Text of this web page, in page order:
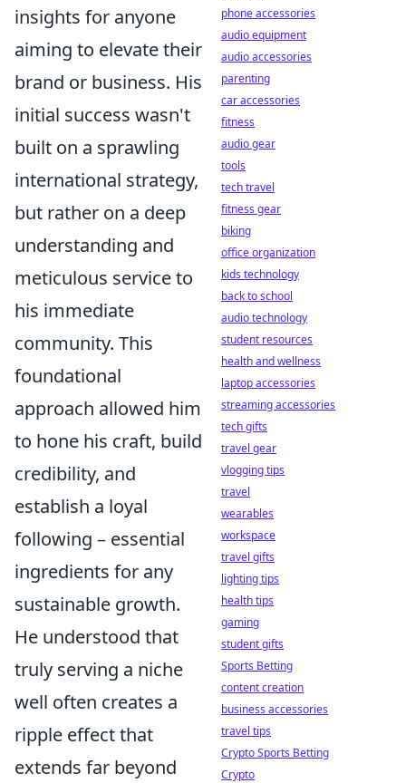
insights for anyone
aiming to elevate their
brand or business. His
initial success wasn't
built on a sprawling
international strategy,
but rather on a deep
understanding and
meticulous service to
his immediate
community. This
foundational
approach allowed him
to hone his craft, build
credibility, and
establish a loyal
following – essential
ingredients for any
sustainable growth.
He understood that
truly serving a niche
well often creates a
ripple effect that
extends far beyond
phone accessories
audio equipment
audio accessories
parenting
car accessories
fitness
audio gear
tools
tech travel
fitness gear
biking
office organization
kids technology
back to school
audio technology
student resources
health and wellness
laptop accessories
streaming accessories
tech gifts
travel gear
vlogging tips
travel
wearables
workspace
travel gifts
lighting tips
health tips
gaming
student gifts
Sports Betting
content creation
business accessories
travel tips
Crypto Sports Betting
Crypto